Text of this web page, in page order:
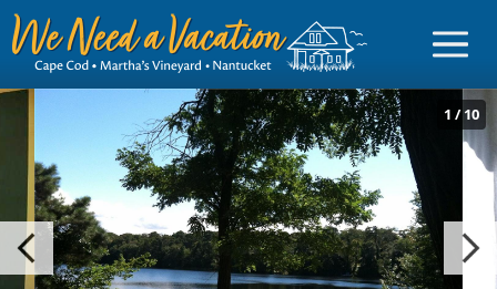
Sign in
Vacationer Login
1 /10